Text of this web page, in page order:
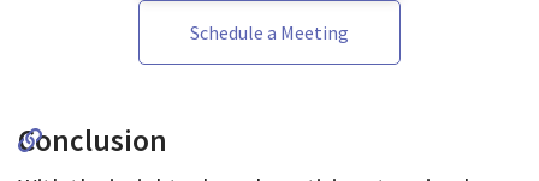
Schedule a Meeting
Conclusion